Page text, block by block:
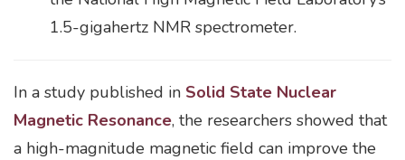
1.5-gigahertz NMR spectrometer.
In a study published in Solid State Nuclear
Magnetic Resonance, the researchers showed that
a high-magnitude magnetic field can improve the